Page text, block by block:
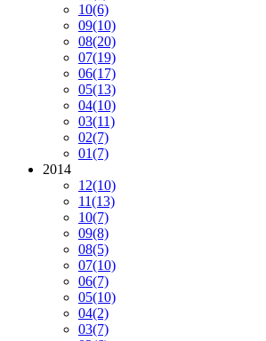
10(6)
09(10)
08(20)
07(19)
06(17)
05(13)
04(10)
03(11)
02(7)
01(7)
2014
12(10)
11(13)
10(7)
09(8)
08(5)
07(10)
06(7)
05(10)
04(2)
03(7)